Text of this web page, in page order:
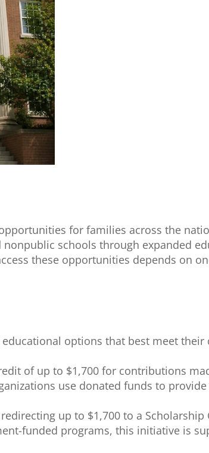
for families across the
schools through expanded
these opportunities depends on
options that best meet their
of up to $1,700 for contributions
use donated funds to
up to $1,700 to a Scholarship
funded programs, this initiative is